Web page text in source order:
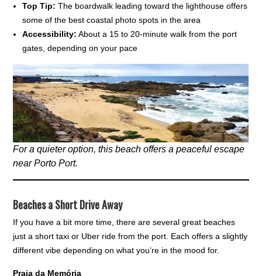
Top Tip: The boardwalk leading toward the lighthouse offers
some of the best coastal photo spots in the area
Accessibility: About a 15 to 20-minute walk from the port
gates, depending on your pace
For a quieter option, this beach offers a peaceful escape
near Porto Port.
Beaches a Short Drive Away
If you have a bit more time, there are several great beaches
just a short taxi or Uber ride from the port. Each offers a slightly
different vibe depending on what you’re in the mood for.
Praia da Memória